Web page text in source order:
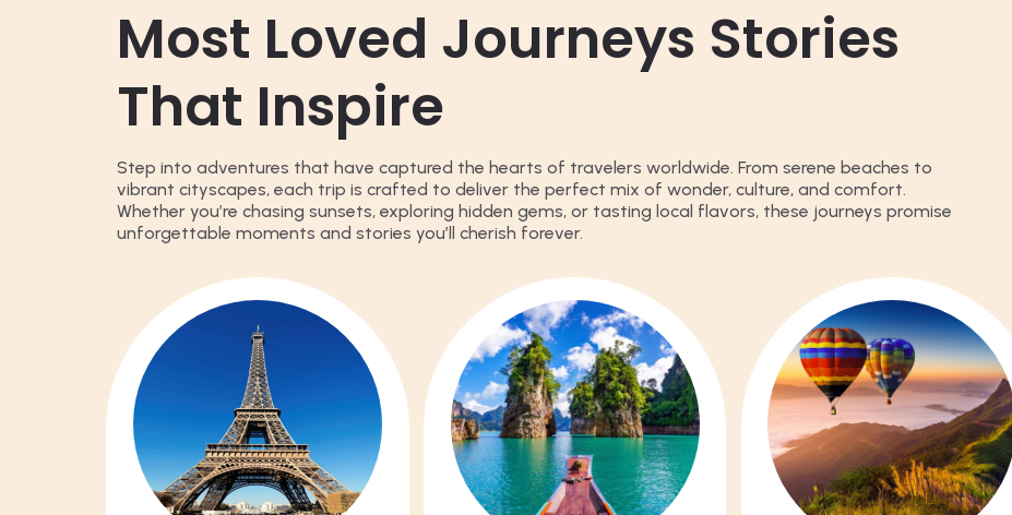
Most Loved Journeys Stories
That Inspire
Step into adventures that have captured the hearts of travelers worldwide. From serene beaches to
vibrant cityscapes, each trip is crafted to deliver the perfect mix of wonder, culture, and comfort.
Whether you’re chasing sunsets, exploring hidden gems, or tasting local flavors, these journeys promise
unforgettable moments and stories you’ll cherish forever.